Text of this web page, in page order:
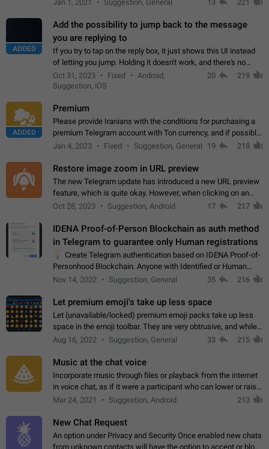
Jan 1, 2021 Suggestion, General 13 221
ADDED
Add the possibility to jump back to the message
you are replying to
If you try to tap on the reply box, it just shows this UI instead
of letting you jump. Holding it doesn't work, and there's no
option for that in this new UI either. I suspect this might get
"not a bug…
Oct 31, 2023 Fixed
Android,
Suggestion, iOS
20 219
ADDED
Premium
Please provide Iranians with the conditions for purchasing a
premium Telegram account with Ton currency, and if possible,
the price should be low. You are aware of the country's
Jan 4, 2023 Fixed Suggestion, General 19 218
Restore image zoom in URL preview
The new Telegram update has introduced a new URL preview
feature, which is quite okay. However, when clicking on an
image, it can't be enlarged anymore; instead, it directly opens
Oct 28, 2023 Suggestion, Android 17 217
IDENA Proof-of-Person Blockchain as auth method
in Telegram to guarantee only Human registrations
Create Telegram authentication based on IDENA Proof-of-
Personhood Blockchain. Anyone with Identified or Human
status in the blockchain could create an Account in Telegram
Nov 14, 2022 Suggestion, General 35 216
Let premium emoji's take up less space
Let (unavailable/locked) premium emoji packs take up less
space in the emoji toolbar. They are very obtrusive, and while I
understand the desire from Telegram to promote their new
Aug 16, 2022 Suggestion, General 33 215
Music at the chat voice
Incorporate music through files or playback from the internet
in voice chat, as if it were a participant who can lower or raise
the volume within the chat. It would create the atmosphere of
Mar 24, 2021 Suggestion, Android 213
New Chat Request
An option under Privacy and Security Once enabled new chats
from unknown contacts will have the option to accept or block